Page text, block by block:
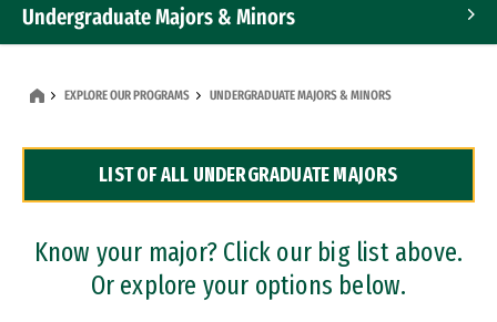
Undergraduate Majors & Minors
Dual Degree Programs
Professional Certificates
EXPLORE OUR PROGRAMS UNDERGRADUATE MAJORS & MINORS
LIST OF ALL UNDERGRADUATE MAJORS
Know your major? Click our big list above.
Or explore your options below.